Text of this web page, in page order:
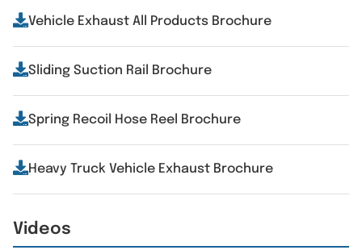
Vehicle Exhaust All Products Brochure
Sliding Suction Rail Brochure
Spring Recoil Hose Reel Brochure
Heavy Truck Vehicle Exhaust Brochure
Videos